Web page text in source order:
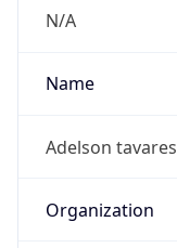
N/A
Name
Adelson tavares
Organization